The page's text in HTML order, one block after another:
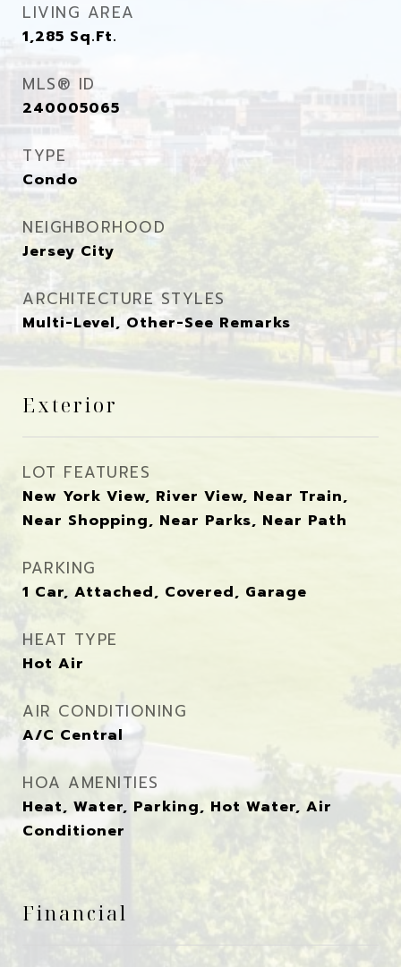
LIVING AREA
1,285 Sq.Ft.
MLS® ID
240005065
TYPE
Condo
NEIGHBORHOOD
Jersey City
ARCHITECTURE STYLES
Multi-Level, Other-See Remarks
Exterior
LOT FEATURES
New York View, River View, Near Train,
Near Shopping, Near Parks, Near Path
PARKING
1 Car, Attached, Covered, Garage
HEAT TYPE
Hot Air
AIR CONDITIONING
A/C Central
HOA AMENITIES
Heat, Water, Parking, Hot Water, Air
Conditioner
Financial